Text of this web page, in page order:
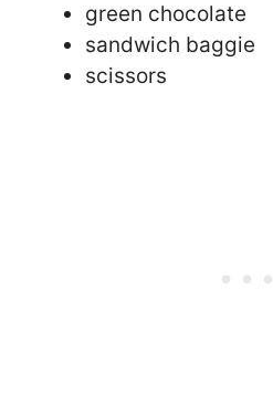
green chocolate
sandwich baggie
scissors